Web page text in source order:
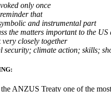
only once
that
and instrumental part
the matters important to the
closely together
security; climate action; skills;
ANZUS Treaty one of the